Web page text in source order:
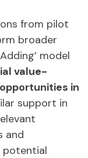
from pilot
broader
model
value-
in
support in
and
potential